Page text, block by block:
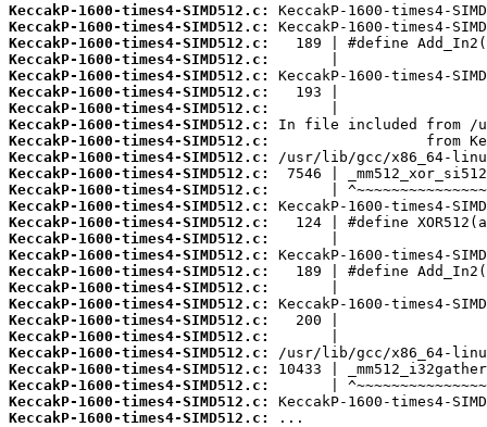
KeccakP-1600-times4-SIMD512.c:
KeccakP-1600-times4-SIMD512.c:
KeccakP-1600-times4-SIMD512.c:
KeccakP-1600-times4-SIMD512.c:
KeccakP-1600-times4-SIMD512.c:
KeccakP-1600-times4-SIMD512.c:
KeccakP-1600-times4-SIMD512.c:
KeccakP-1600-times4-SIMD512.c:
KeccakP-1600-times4-SIMD512.c:
KeccakP-1600-times4-SIMD512.c:
KeccakP-1600-times4-SIMD512.c:
KeccakP-1600-times4-SIMD512.c:
KeccakP-1600-times4-SIMD512.c:
KeccakP-1600-times4-SIMD512.c:
KeccakP-1600-times4-SIMD512.c:
KeccakP-1600-times4-SIMD512.c:
KeccakP-1600-times4-SIMD512.c:
KeccakP-1600-times4-SIMD512.c:
KeccakP-1600-times4-SIMD512.c:
KeccakP-1600-times4-SIMD512.c:
KeccakP-1600-times4-SIMD512.c:
KeccakP-1600-times4-SIMD512.c:
KeccakP-1600-times4-SIMD512.c:
KeccakP-1600-times4-SIMD512.c:
KeccakP-1600-times4-SIMD512.c:
KeccakP-1600-times4-SIMD512.c:
...